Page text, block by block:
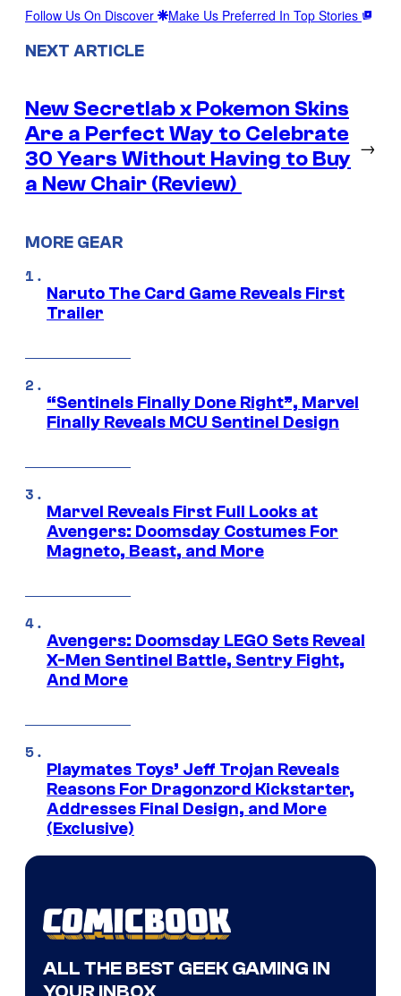
Follow Us On Discover Make Us Preferred In Top Stories
NEXT ARTICLE
New Secretlab x Pokemon Skins
Are a Perfect Way to Celebrate
30 Years Without Having to Buy
a New Chair (Review)
→
MORE GEAR
Naruto The Card Game Reveals First
Trailer
“Sentinels Finally Done Right”, Marvel
Finally Reveals MCU Sentinel Design
Marvel Reveals First Full Looks at
Avengers: Doomsday Costumes For
Magneto, Beast, and More
Avengers: Doomsday LEGO Sets Reveal
X-Men Sentinel Battle, Sentry Fight,
And More
Playmates Toys’ Jeff Trojan Reveals
Reasons For Dragonzord Kickstarter,
Addresses Final Design, and More
(Exclusive)
ALL THE BEST GEEK GAMING IN